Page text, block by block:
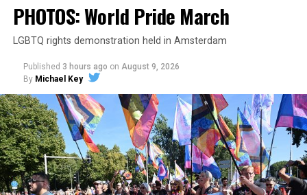
PHOTOS: World Pride March
LGBTQ rights demonstration held in Amsterdam
Published 3 hours ago on August 9, 2026
By Michael Key